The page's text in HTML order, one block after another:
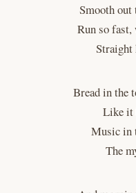
Smooth out
Run so
Straight
Bread in the
Like it
Music in
The